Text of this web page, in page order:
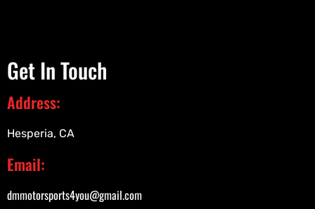
Get In Touch
Address:
Hesperia, CA
Email:
dmmotorsports4you@gmail.com